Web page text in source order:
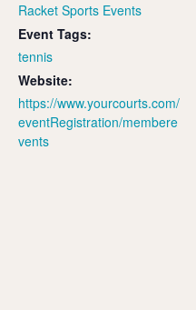
Racket Sports Events
Event Tags:
tennis
Website:
https://www.yourcourts.com/
eventRegistration/membere
vents